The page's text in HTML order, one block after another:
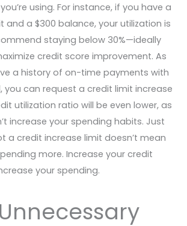
using. For instance, if you have a
and a $300 balance, your utilization is
staying below 30%—ideally
credit score improvement. As
a history of on-time payments with
you can request a credit limit increase
utilization ratio will be even lower, as
increase your spending habits. Just
a credit increase limit doesn’t mean
more. Increase your credit
your spending.